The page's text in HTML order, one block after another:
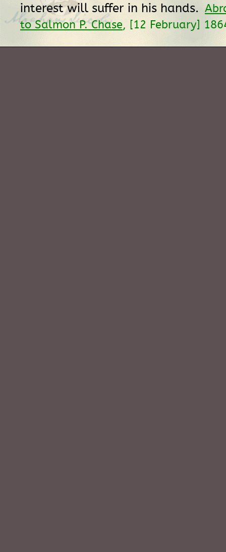
interest will suffer in his hands.
to Salmon P. Chase, [12 February]